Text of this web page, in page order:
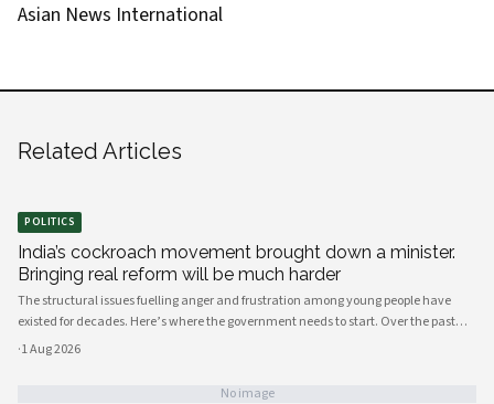
Asian News International
Related Articles
POLITICS
India’s cockroach movement brought down a minister.
Bringing real reform will be much harder
The structural issues fuelling anger and frustration among young people have
existed for decades. Here’s where the government needs to start. Over the past
few weeks, young people have mobilised to protest India’s broken education
·1 Aug 2026
No image